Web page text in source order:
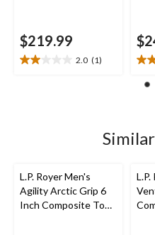
$219.99
2.0 (1)
2.0
2.0
out
1
L.P. Royer Men's
Agility Arctic Grip 6
Inch Composite Toe